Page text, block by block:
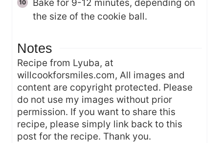
Bake for 9-12 minutes, depending on
the size of the cookie ball.
Notes
Recipe from Lyuba, at
willcookforsmiles.com, All images and
content are copyright protected. Please
do not use my images without prior
permission. If you want to share this
recipe, please simply link back to this
post for the recipe. Thank you.